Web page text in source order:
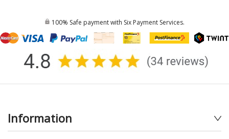
100% Safe payment with Six Payment Services.
Information